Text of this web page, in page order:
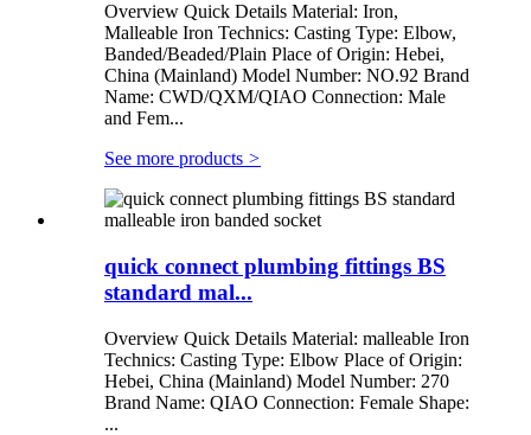
Overview Quick Details Material: Iron,
Malleable Iron Technics: Casting Type: Elbow,
Banded/Beaded/Plain Place of Origin: Hebei,
China (Mainland) Model Number: NO.92 Brand
Name: CWD/QXM/QIAO Connection: Male
and Fem...
See more products >
quick connect plumbing fittings BS
standard mal...
Overview Quick Details Material: malleable Iron
Technics: Casting Type: Elbow Place of Origin:
Hebei, China (Mainland) Model Number: 270
Brand Name: QIAO Connection: Female Shape:
...